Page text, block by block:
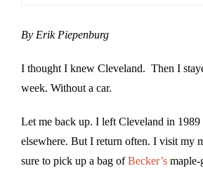
By Erik Piepenburg
I thought I knew Cleveland. Then I
week. Without a car.
Let me back up. I left Cleveland in
elsewhere. But I return often. I visit my
sure to pick up a bag ofBecker’s maple-